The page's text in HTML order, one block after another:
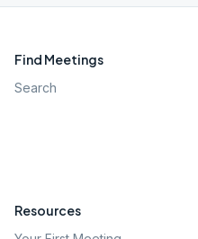
Find Meetings
Search
Resources